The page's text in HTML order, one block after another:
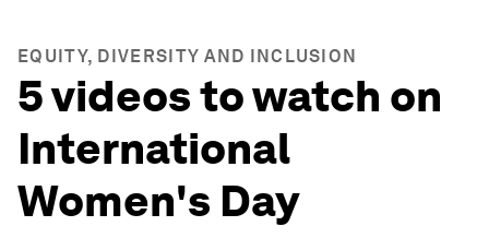
EQUITY, DIVERSITY AND INCLUSION
5 videos to watch on
International
Women's Day